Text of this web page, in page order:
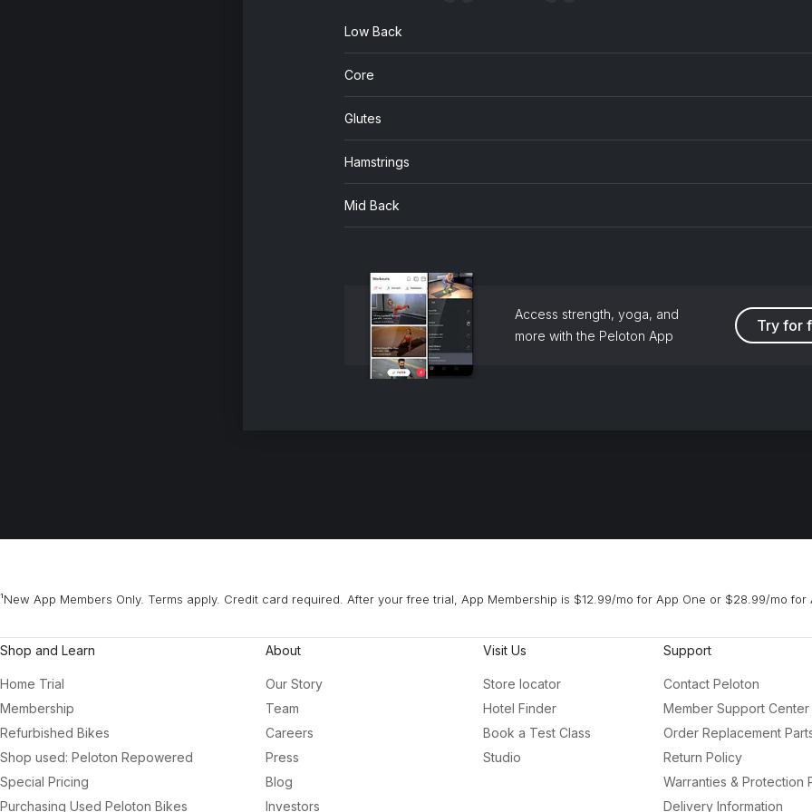
Low Back
Core
Glutes
Hamstrings
Mid Back
Access strength, yoga, and
more with the Peloton App
Try for
¹New App Members Only. Terms apply. Credit card required. After your free trial, App Membership is $12.99/mo for App One or $28.99/mo
Shop and Learn
Home Trial
Membership
Refurbished Bikes
Shop used: Peloton Repowered
Special Pricing
Purchasing Used Peloton Bikes
About
Our Story
Team
Careers
Press
Blog
Investors
Visit Us
Store locator
Hotel Finder
Book a Test Class
Studio
Support
Contact Peloton
Member Support Center
Order Replacement
Return Policy
Warranties & Protection
Delivery Information